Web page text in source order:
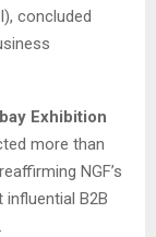
concluded
Exhibition
more than
NGF’s
B2B